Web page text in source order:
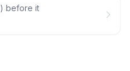
before it